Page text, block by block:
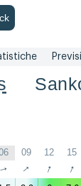
09 12 15
↑ ↑ ↑ ↑